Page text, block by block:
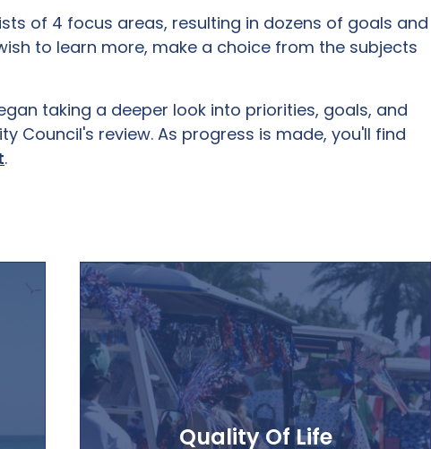
of 4 focus areas, resulting in dozens of goals and
to learn more, make a choice from the subjects
taking a deeper look into priorities, goals, and
Council's review. As progress is made, you'll find
.
Quality Of Life